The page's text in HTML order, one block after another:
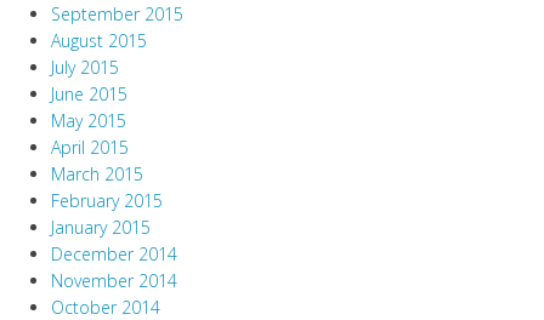
September 2015
August 2015
July 2015
June 2015
May 2015
April 2015
March 2015
February 2015
January 2015
December 2014
November 2014
October 2014